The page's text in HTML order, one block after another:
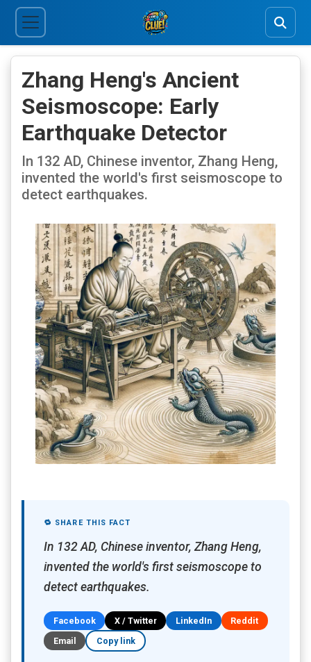
Zhang Heng's Ancient
Seismoscope: Early
Earthquake Detector
In 132 AD, Chinese inventor, Zhang Heng,
invented the world's first seismoscope to
detect earthquakes.
🔁 SHARE THIS FACT
In 132 AD, Chinese inventor, Zhang Heng,
invented the world's first seismoscope to
detect earthquakes.
Facebook X / Twitter LinkedIn
Reddit
Email
Copy link